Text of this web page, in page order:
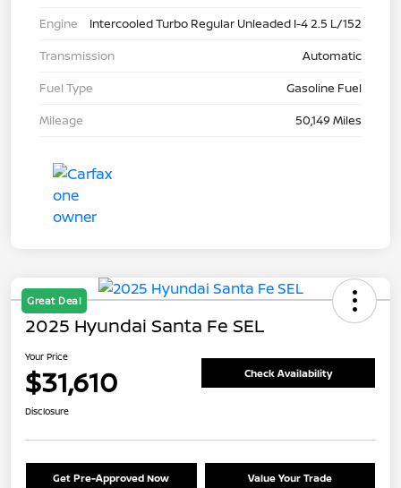
Engine
Intercooled Turbo Regular Unleaded I-4 2.5 L/152
Transmission
Automatic
Fuel Type
Gasoline Fuel
Mileage
50,149 Miles
Great Deal
2025 Hyundai Santa Fe SEL
Your Price
$31,610 Check Availability
Disclosure
Get Pre-Approved Now Value Your Trade